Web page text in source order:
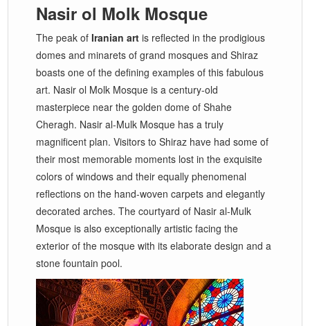
Nasir ol Molk Mosque
The peak ofIranian art is reflected in the prodigious
domes and minarets of grand mosques and Shiraz
boasts one of the defining examples of this fabulous
art. Nasir ol Molk Mosque is a century-old
masterpiece near the golden dome of Shahe
Cheragh. Nasir al-Mulk Mosque has a truly
magnificent plan. Visitors to Shiraz have had some of
their most memorable moments lost in the exquisite
colors of windows and their equally phenomenal
reflections on the hand-woven carpets and elegantly
decorated arches. The courtyard of Nasir al-Mulk
Mosque is also exceptionally artistic facing the
exterior of the mosque with its elaborate design and a
stone fountain pool.